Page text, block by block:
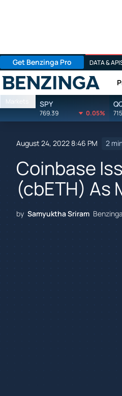
Get Benzinga Pro DATA &
Benzinga
Markets SPY
769.39 0.05%
August 24, 2022 8:46 PM 2
Coinbase
(cbETH) As
by Samyuktha Sriram